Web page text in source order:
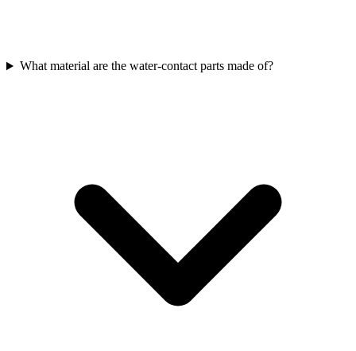
What material are the water-contact parts made of?